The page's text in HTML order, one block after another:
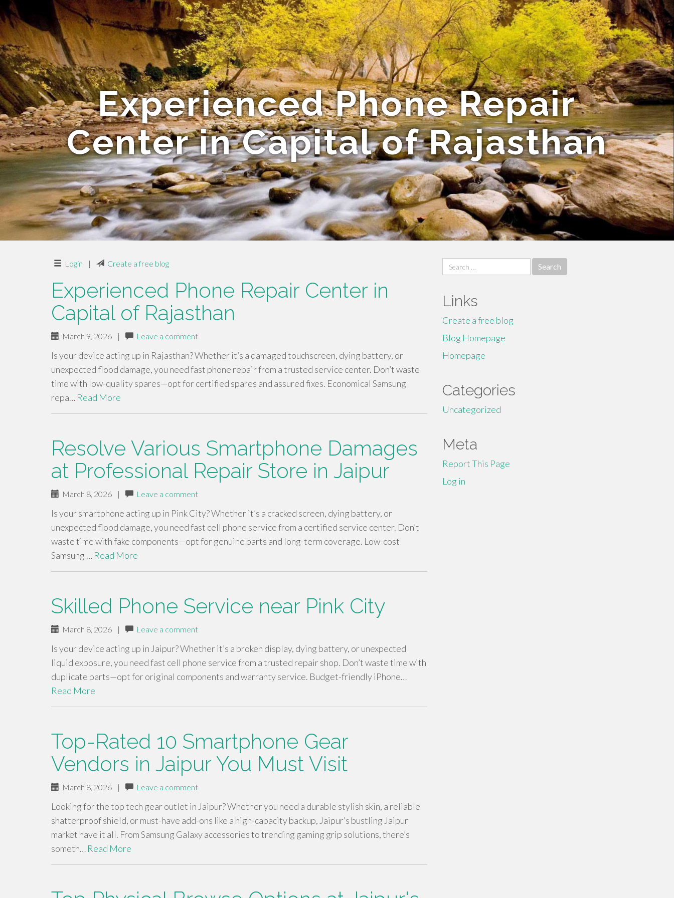
Experienced Phone Repair
Center in Capital of Rajasthan
Login | Create a free blog
Experienced Phone Repair Center in
Capital of Rajasthan
March 9, 2026 | Leave a comment
Is your device acting up in Rajasthan? Whether it’s a damaged touchscreen, dying battery, or
unexpected flood damage, you need fast phone repair from a trusted service center. Don’t waste
time with low-quality spares—opt for certified spares and assured fixes. Economical Samsung
repa… Read More
Resolve Various Smartphone Damages
at Professional Repair Store in Jaipur
March 8, 2026 | Leave a comment
Is your smartphone acting up in Pink City? Whether it’s a cracked screen, dying battery, or
unexpected flood damage, you need fast cell phone service from a certified service center. Don’t
waste time with fake components—opt for genuine parts and long-term coverage. Low-cost
Samsung … Read More
Skilled Phone Service near Pink City
March 8, 2026 | Leave a comment
Is your device acting up in Jaipur? Whether it’s a broken display, dying battery, or unexpected
liquid exposure, you need fast cell phone service from a trusted repair shop. Don’t waste time with
duplicate parts—opt for original components and warranty service. Budget-friendly iPhone…
Read More
Top-Rated 10 Smartphone Gear
Vendors in Jaipur You Must Visit
March 8, 2026 | Leave a comment
Looking for the top tech gear outlet in Jaipur? Whether you need a durable stylish skin, a reliable
shatterproof shield, or must-have add-ons like a high-capacity backup, Jaipur’s bustling Jaipur
market have it all. From Samsung Galaxy accessories to trending gaming grip solutions, there’s
someth… Read More
Search
for:
Links
Create a free blog
Blog Homepage
Homepage
Categories
Uncategorized
Meta
Report This Page
Log in